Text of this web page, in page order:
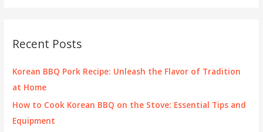
h
f
Recent Posts
Korean BBQ Pork Recipe: Unleash the Flavor of Tradition
at Home
How to Cook Korean BBQ on the Stove: Essential Tips and
Equipment